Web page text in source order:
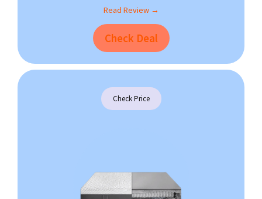
Read Review →
Check Deal
Check Price